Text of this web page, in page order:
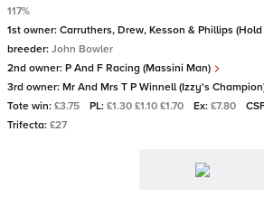
117%
1st owner: Carruthers, Drew, Kesson & Phillips
breeder: John Bowler
2nd owner: P And F Racing (Massini Man)
3rd owner: Mr And Mrs T P Winnell (Izzy's
Tote win: £3.75 PL: £1.30 £1.10 £1.70 Ex: £7.80
Trifecta: £27